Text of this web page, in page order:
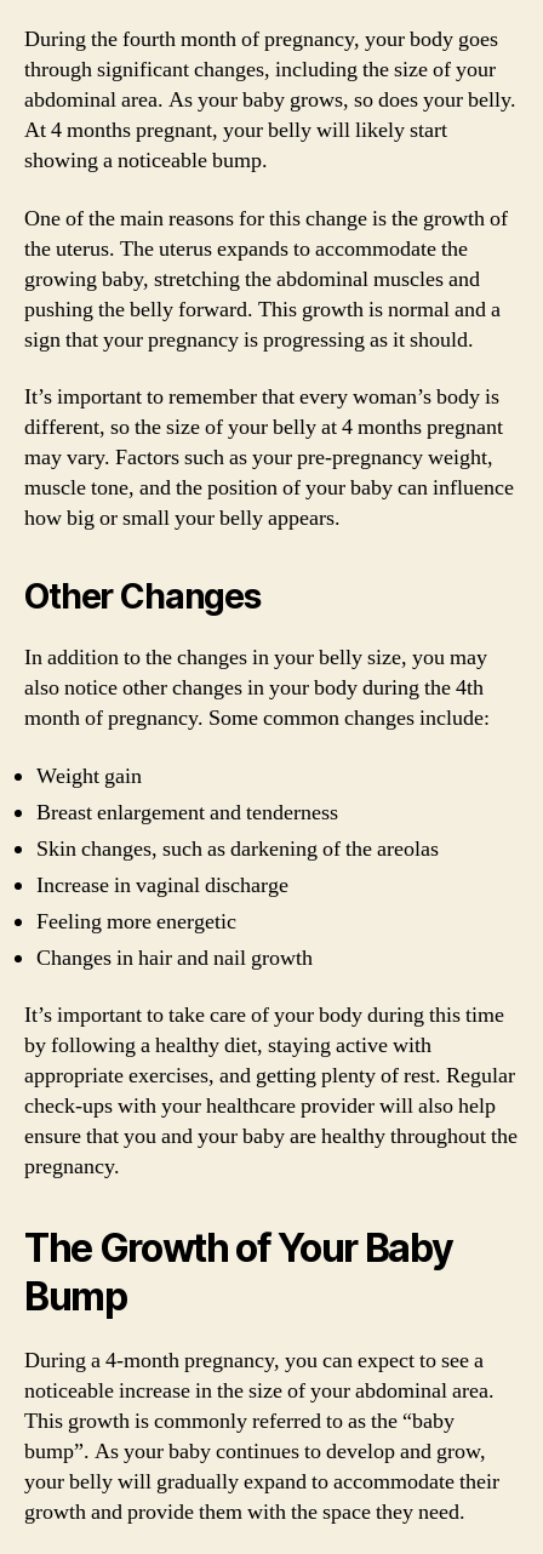
During the fourth month of pregnancy, your body goes
through significant changes, including the size of your
abdominal area. As your baby grows, so does your belly.
At 4 months pregnant, your belly will likely start
showing a noticeable bump.
One of the main reasons for this change is the growth of
the uterus. The uterus expands to accommodate the
growing baby, stretching the abdominal muscles and
pushing the belly forward. This growth is normal and a
sign that your pregnancy is progressing as it should.
It’s important to remember that every woman’s body is
different, so the size of your belly at 4 months pregnant
may vary. Factors such as your pre-pregnancy weight,
muscle tone, and the position of your baby can influence
how big or small your belly appears.
Other Changes
In addition to the changes in your belly size, you may
also notice other changes in your body during the 4th
month of pregnancy. Some common changes include:
Weight gain
Breast enlargement and tenderness
Skin changes, such as darkening of the areolas
Increase in vaginal discharge
Feeling more energetic
Changes in hair and nail growth
It’s important to take care of your body during this time
by following a healthy diet, staying active with
appropriate exercises, and getting plenty of rest. Regular
check-ups with your healthcare provider will also help
ensure that you and your baby are healthy throughout the
pregnancy.
The Growth of Your Baby
Bump
During a 4-month pregnancy, you can expect to see a
noticeable increase in the size of your abdominal area.
This growth is commonly referred to as the “baby
bump”. As your baby continues to develop and grow,
your belly will gradually expand to accommodate their
growth and provide them with the space they need.